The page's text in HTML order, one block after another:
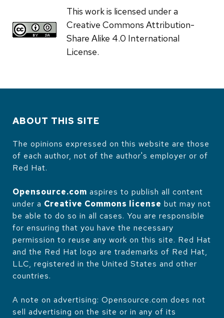
This work is licensed under a
Creative Commons Attribution-
Share Alike 4.0 International
License.
ABOUT THIS SITE
The opinions expressed on this website are those
of each author, not of the author's employer or of
Red Hat.
Opensource.com aspires to publish all content
under a Creative Commons license but may not
be able to do so in all cases. You are responsible
for ensuring that you have the necessary
permission to reuse any work on this site. Red Hat
and the Red Hat logo are trademarks of Red Hat,
LLC, registered in the United States and other
countries.
A note on advertising: Opensource.com does not
sell advertising on the site or in any of its